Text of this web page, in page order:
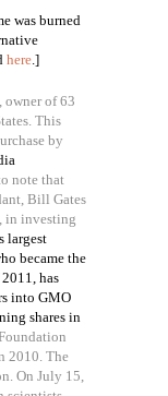
was burned
here.]
owner of 63
This
by
note that
Bill Gates
in investing
largest
became the
has
into GMO
shares in
2010. The
On July 15,